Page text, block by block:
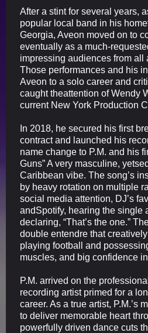
After a stint for several years,
popular local band in his
Georgia, Aveon moved on to
eventually as a much-
impressing audiences from all
Those performances and his
Aveon to a solo career and
caught theattention of Wendy
current New York Production
In 2018, he secured his first
contract and launched his
name change to P.M. and his
Guns” A very masculine,
Caribbean vibe. The song’s
by heavy rotation on multiple
social media attention, DJ’s
andSpotify, hearing the single
declaring, “That’s the one.”
double entendre that creatively
playing football and
muscles, and big confidence
P.M. arrived on the
recording artist primed for a
career. As a true artist, P.M.’s
to deliver memorable heart
powerfully driven dance cuts